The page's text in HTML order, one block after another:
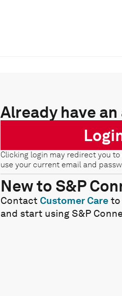
Already have
Clicking login may redirect you
use your current email and
New to S&P
Contact Customer Care to
and start using S&P